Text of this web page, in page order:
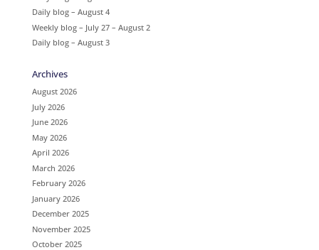
Daily blog – August 4
Weekly blog – July 27 – August 2
Daily blog – August 3
Archives
August 2026
July 2026
June 2026
May 2026
April 2026
March 2026
February 2026
January 2026
December 2025
November 2025
October 2025